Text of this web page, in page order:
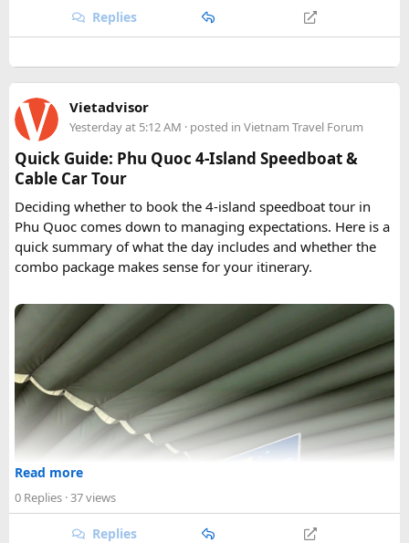
Replies
Vietadvisor
Yesterday at 5:12 AM · posted in Vietnam Travel Forum
Quick Guide: Phu Quoc 4-Island Speedboat &
Cable Car Tour
Deciding whether to book the 4-island speedboat tour in
Phu Quoc comes down to managing expectations. Here is a
quick summary of what the day includes and whether the
combo package makes sense for your itinerary.
Read more
0 Replies · 37 views
Replies